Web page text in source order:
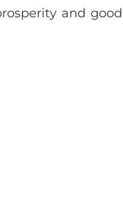
and good